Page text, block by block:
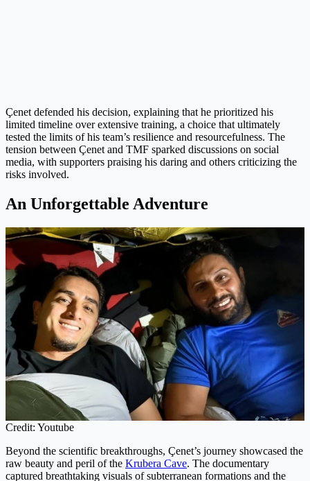
Çenet defended his decision, explaining that he prioritized his
limited timeline over extensive training, a choice that ultimately
tested the limits of his team’s resilience and resourcefulness. The
tension between Çenet and TMF sparked discussions on social
media, with supporters praising his daring and others criticizing the
risks involved.
An Unforgettable Adventure
Credit: Youtube
Beyond the scientific breakthroughs, Çenet’s journey showcased the
raw beauty and peril of the Krubera Cave. The documentary
captured breathtaking visuals of subterranean formations and the